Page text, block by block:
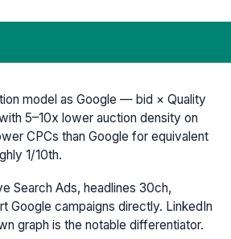
model as Google — bid × Quality
5–10x lower auction density on
CPCs than Google for equivalent
1/10th.
Search Ads, headlines 30ch,
Google campaigns directly. LinkedIn
graph is the notable differentiator.